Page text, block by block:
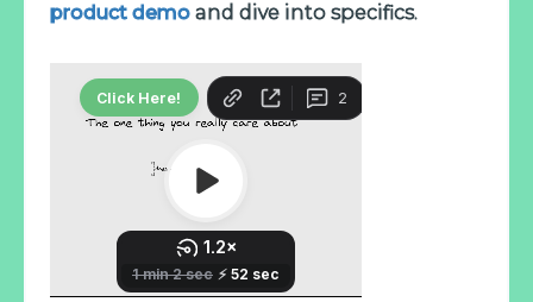
product demo and dive into specifics.